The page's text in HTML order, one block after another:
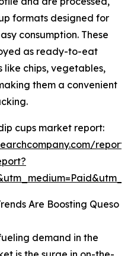
formats designed for
consumption. These
as ready-to-eat
like chips, vegetables,
them a convenient
cups market report:
Are Boosting Queso
demand in the